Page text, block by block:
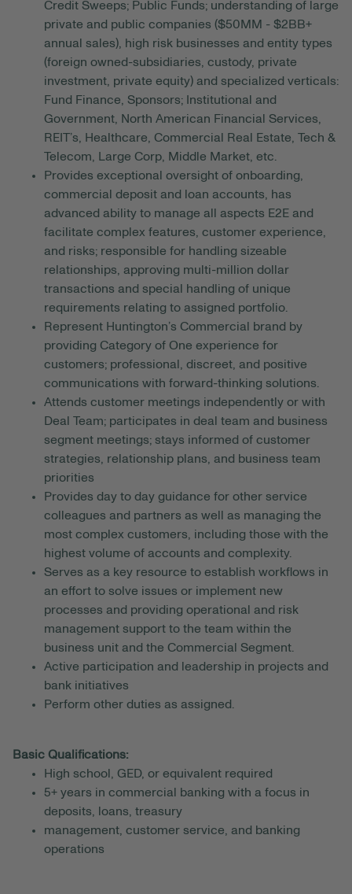
Credit Sweeps; Public Funds; understanding of large
private and public companies ($50MM - $2BB+
annual sales), high risk businesses and entity types
(foreign owned-subsidiaries, custody, private
investment, private equity) and specialized verticals:
Fund Finance, Sponsors; Institutional and
Government, North American Financial Services,
REIT’s, Healthcare, Commercial Real Estate, Tech &
Telecom, Large Corp, Middle Market, etc.
Provides exceptional oversight of onboarding,
commercial deposit and loan accounts, has
advanced ability to manage all aspects E2E and
facilitate complex features, customer experience,
and risks; responsible for handling sizeable
relationships, approving multi-million dollar
transactions and special handling of unique
requirements relating to assigned portfolio.
Represent Huntington’s Commercial brand by
providing Category of One experience for
customers; professional, discreet, and positive
communications with forward-thinking solutions.
Attends customer meetings independently or with
Deal Team; participates in deal team and business
segment meetings; stays informed of customer
strategies, relationship plans, and business team
priorities
Provides day to day guidance for other service
colleagues and partners as well as managing the
most complex customers, including those with the
highest volume of accounts and complexity.
Serves as a key resource to establish workflows in
an effort to solve issues or implement new
processes and providing operational and risk
management support to the team within the
business unit and the Commercial Segment.
Active participation and leadership in projects and
bank initiatives
Perform other duties as assigned.
Basic Qualifications:
High school, GED, or equivalent required
5+ years in commercial banking with a focus in
deposits, loans, treasury
management, customer service, and banking
operations